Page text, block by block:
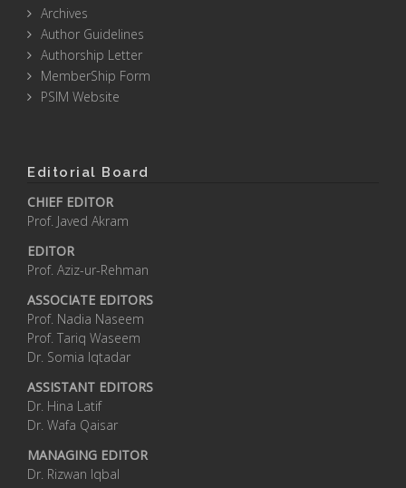
Archives
Author Guidelines
Authorship Letter
MemberShip Form
PSIM Website
Editorial Board
CHIEF EDITOR
Prof. Javed Akram
EDITOR
Prof. Aziz-ur-Rehman
ASSOCIATE EDITORS
Prof. Nadia Naseem
Prof. Tariq Waseem
Dr. Somia Iqtadar
ASSISTANT EDITORS
Dr. Hina Latif
Dr. Wafa Qaisar
MANAGING EDITOR
Dr. Rizwan Iqbal